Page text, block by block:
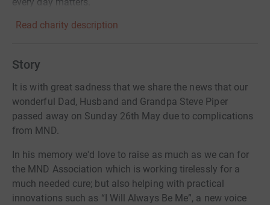
every day matters.
Read charity description
Story
It is with great sadness that we share the news that our
wonderful Dad, Husband and Grandpa Steve Piper
passed away on Sunday 26th May due to complications
from MND.
In his memory we'd love to raise as much as we can for
the MND Association which is working tirelessly for a
much needed cure; but also helping with practical
innovations such as “I Will Always Be Me”, a new voice